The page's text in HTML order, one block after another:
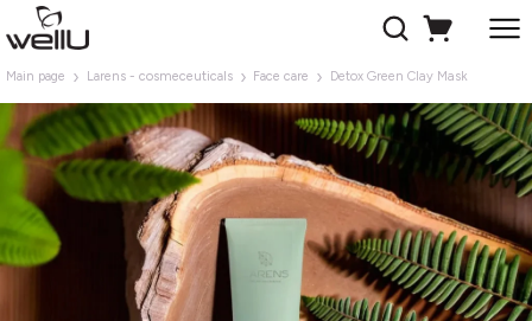
Main page Larens - cosmeceuticals Face care Detox Green Clay Mask